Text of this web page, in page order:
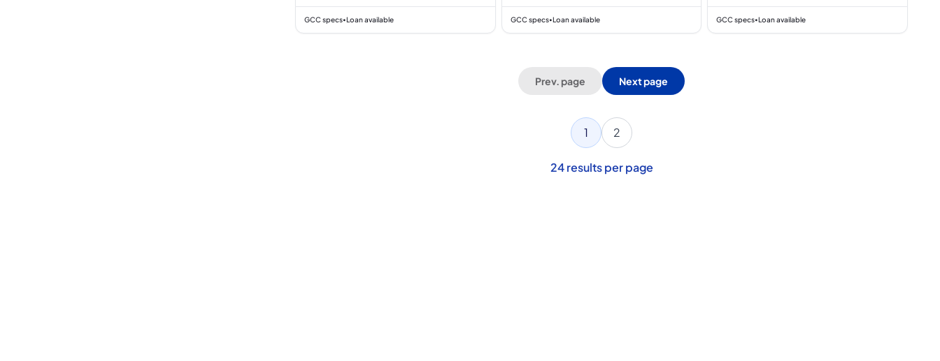
GCC specs•Loan available GCC specs•Loan available GCC specs•Loan available
Prev. page Next page
1 2
24 results per page